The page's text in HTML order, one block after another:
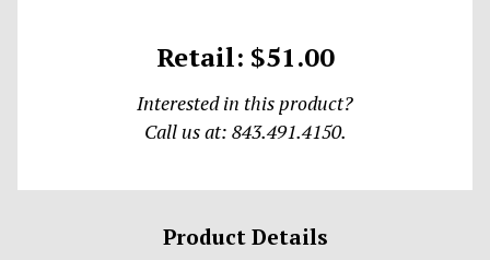
Retail: $51.00
Interested in this product?
Call us at: 843.491.4150.
Product Details